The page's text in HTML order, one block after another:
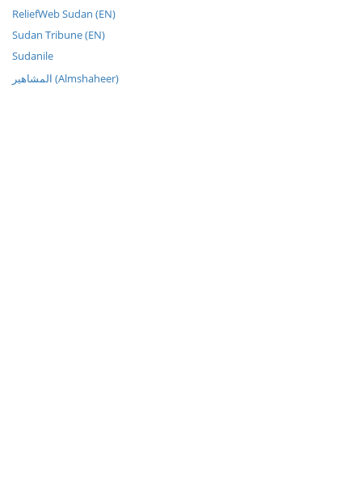
ReliefWeb Sudan (EN)
Sudan Tribune (EN)
Sudanile
المشاهير (Almshaheer)